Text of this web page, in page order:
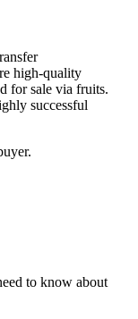
high-quality
for sale via fruits.
successful
to know about